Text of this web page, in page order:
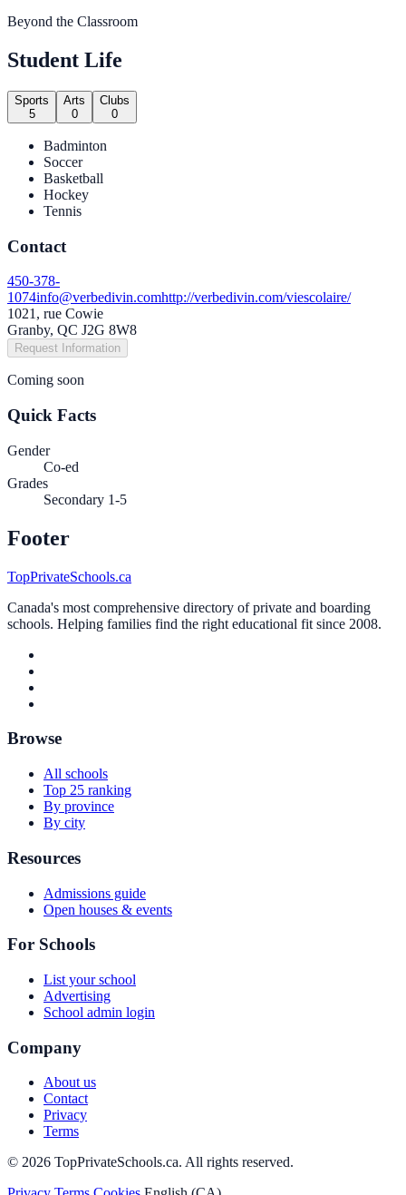
Beyond the Classroom
Student Life
Sports
5
Arts
0
Clubs
0
Badminton
Soccer
Basketball
Hockey
Tennis
Contact
450-378-
1074info@verbedivin.comhttp://verbedivin.com/viescolaire/
1021, rue Cowie
Granby, QC J2G 8W8
Request Information
Coming soon
Quick Facts
Gender
Co-ed
Grades
Secondary 1-5
Footer
TopPrivateSchools.ca
Canada's most comprehensive directory of private and boarding
schools. Helping families find the right educational fit since 2008.
Browse
All schools
Top 25 ranking
By province
By city
Resources
Admissions guide
Open houses & events
For Schools
List your school
Advertising
School admin login
Company
About us
Contact
Privacy
Terms
© 2026 TopPrivateSchools.ca. All rights reserved.